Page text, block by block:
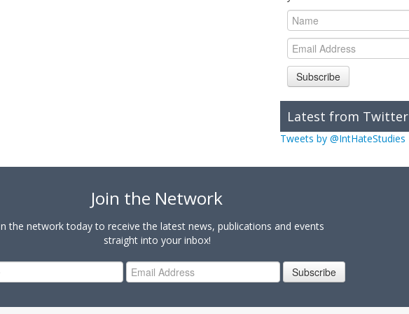
Subscribe
Latest from Twitter
Tweets by @IntHateStudies
Join the Network
the network today to receive the latest news, publications and events
straight into your inbox!
Subscribe